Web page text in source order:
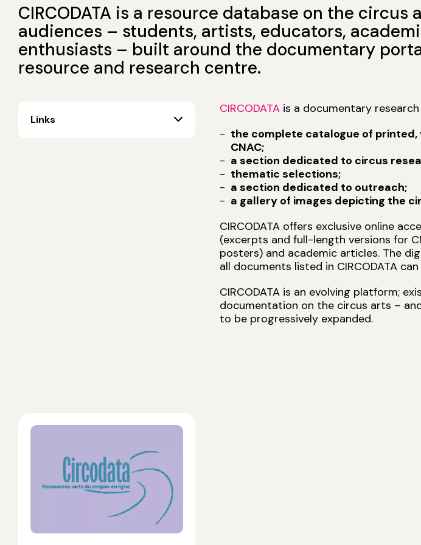
CIRCODATA is a resource database on the circus
audiences – students, artists, educators,
enthusiasts – built around the documentary
resource and research centre.
Links
CIRCODATA is a documentary
the complete catalogue of
CNAC;
a section dedicated to circus
thematic selections;
a section dedicated to outreach;
a gallery of images depicting the
CIRCODATA offers exclusive online
(excerpts and full-length versions for
posters) and academic articles. The
all documents listed in CIRCODATA
CIRCODATA is an evolving platform;
documentation on the circus arts –
to be progressively expanded.